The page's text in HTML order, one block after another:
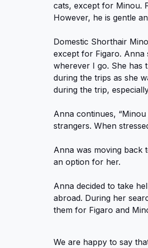
cats, except for Minou.
However, he is gentle
Domestic Shorthair
except for Figaro. Anna
wherever I go. She has
during the trips as she
during the trip,
Anna continues,
strangers. When
Anna was moving back
an option for her.
Anna decided to take
abroad. During her
them for Figaro and
We are happy to say